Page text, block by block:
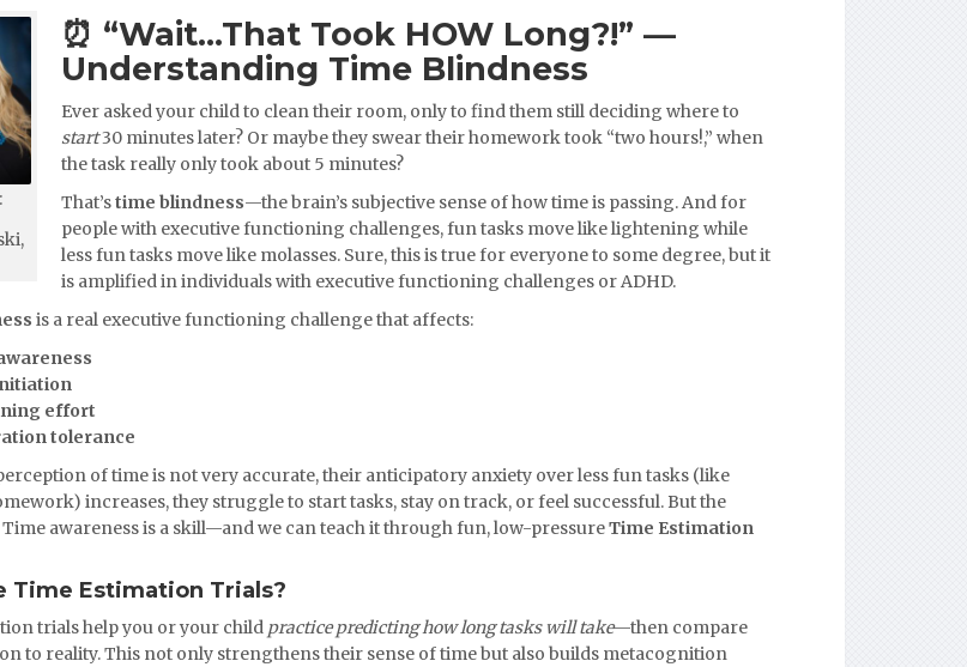
⏰ “Wait…That Took HOW Long?!” —
Understanding Time Blindness
Ever asked your child to clean their room, only to find them still deciding where to
start30 minutes later? Or maybe they swear their homework took “two hours!,” when
the task really only took about 5 minutes?
That’stime blindness—the brain’s subjective sense of how time is passing. And for
people with executive functioning challenges, fun tasks move like lightening while
less fun tasks move like molasses. Sure, this is true for everyone to some degree, but it
is amplified in individuals with executive functioning challenges or ADHD.
is a real executive functioning challenge that affects:
effort
tolerance
of time is not very accurate, their anticipatory anxiety over less fun tasks (like
increases, they struggle to start tasks, stay on track, or feel successful. But the
Time awareness is a skill—and we can teach it through fun, low-pressureTime Estimation
Time Estimation Trials?
trials help you or your child practice predicting how long tasks will take—then compare
to reality. This not only strengthens their sense of time but also builds metacognition